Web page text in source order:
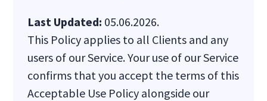
Last Updated: 05.06.2026.
This Policy applies to all Clients and any
users of our Service. Your use of our Service
confirms that you accept the terms of this
Acceptable Use Policy alongside our